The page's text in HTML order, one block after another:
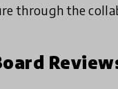
through the